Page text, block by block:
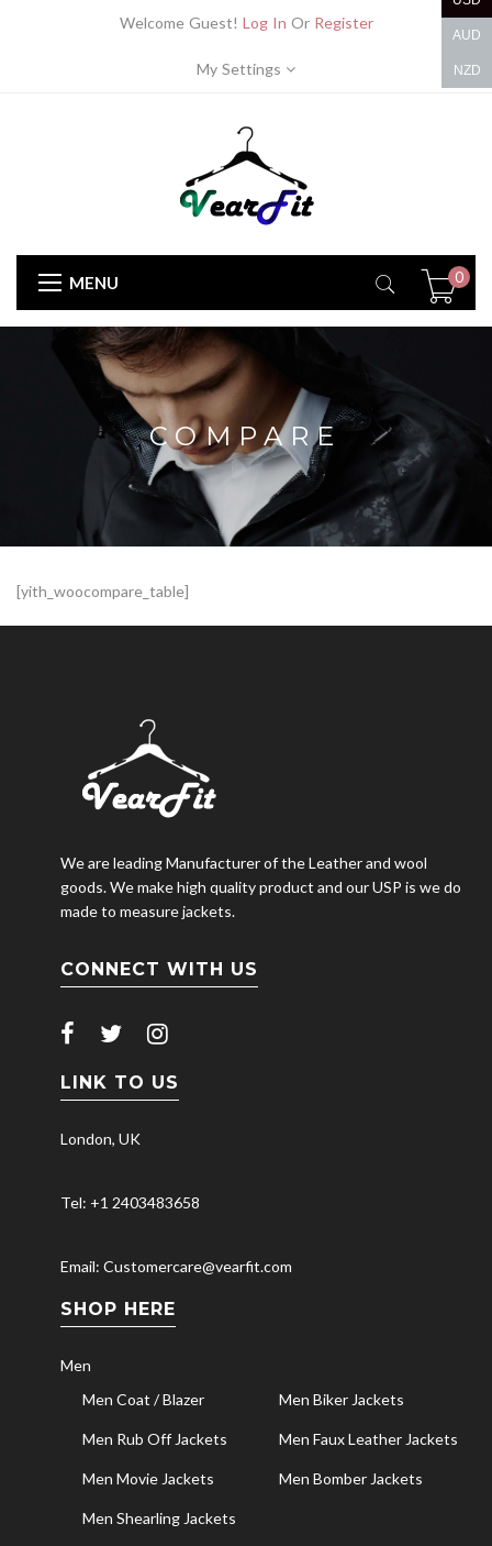
Welcome Guest! Log In Or Register
My Settings
MENU 0
COMPARE
[yith_woocompare_table]
We are leading Manufacturer of the Leather and wool
goods. We make high quality product and our USP is we do
made to measure jackets.
CONNECT WITH US
LINK TO US
London, UK
Tel: +1 2403483658
Email: Customercare@vearfit.com
SHOP HERE
Men
Men Coat / Blazer
Men Biker Jackets
Men Rub Off Jackets Men Faux Leather Jackets
Men Movie Jackets Men Bomber Jackets
Men Shearling Jackets
AUD
NZD